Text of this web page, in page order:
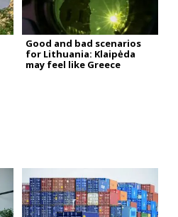
Good and bad scenarios
for Lithuania: Klaipėda
may feel like Greece